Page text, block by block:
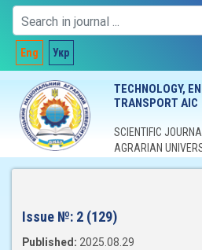
Eng Укр
TECHNOLOGY,
TRANSPORT AIC
SCIENTIFIC
AGRARIAN
Issue №: 2 (129)
Published: 2025.08.29